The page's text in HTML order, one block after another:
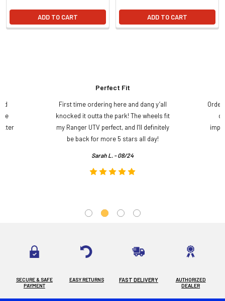
ADD TO CART ADD TO CART
Perfect Fit
First time ordering here and dang y’all
knocked it outta the park! The wheels fit
my Ranger UTV perfect, and I’ll definitely
be back for more 5 stars all day!
Sarah L. - 08/24
SECURE & SAFE
PAYMENT
EASY RETURNS FAST DELIVERY
AUTHORIZED
DEALER